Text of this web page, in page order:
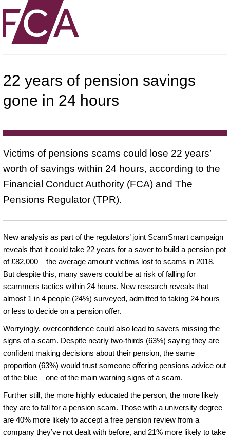
22 years of pension savings
gone in 24 hours
Victims of pensions scams could lose 22 years’
worth of savings within 24 hours, according to the
Financial Conduct Authority (FCA) and The
Pensions Regulator (TPR).
New analysis as part of the regulators’ joint ScamSmart campaign
reveals that it could take 22 years for a saver to build a pension pot
of £82,000 – the average amount victims lost to scams in 2018.
But despite this, many savers could be at risk of falling for
scammers tactics within 24 hours. New research reveals that
almost 1 in 4 people (24%) surveyed, admitted to taking 24 hours
or less to decide on a pension offer.
Worryingly, overconfidence could also lead to savers missing the
signs of a scam. Despite nearly two-thirds (63%) saying they are
confident making decisions about their pension, the same
proportion (63%) would trust someone offering pensions advice out
of the blue – one of the main warning signs of a scam.
Further still, the more highly educated the person, the more likely
they are to fall for a pension scam. Those with a university degree
are 40% more likely to accept a free pension review from a
company they’ve not dealt with before, and 21% more likely to take